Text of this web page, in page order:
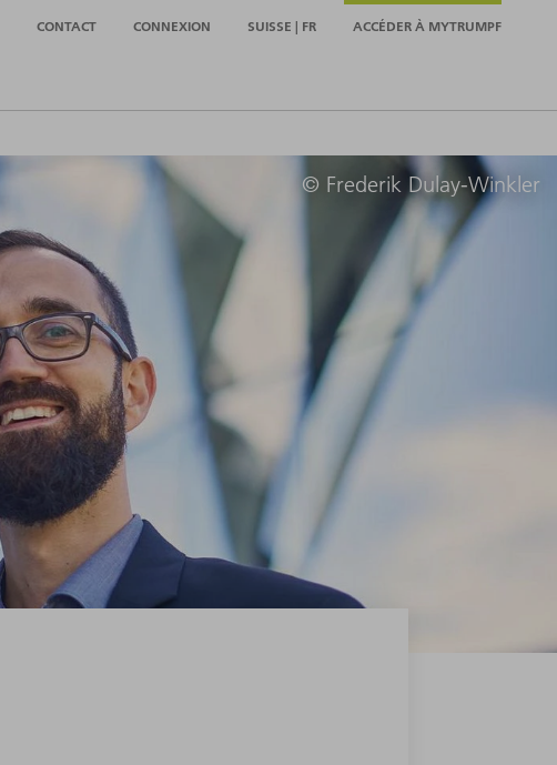
CONTACT CONNEXION SUISSE | FR ACCÉDER À MYTRUMPF
© Frederik Dulay-Winkler